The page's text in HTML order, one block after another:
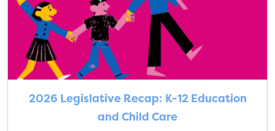
2026 Legislative Recap: K-12 Education
and Child Care